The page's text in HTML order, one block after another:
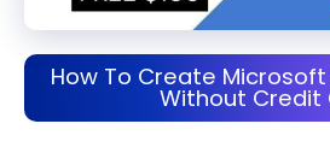
How To Create
Without Credit